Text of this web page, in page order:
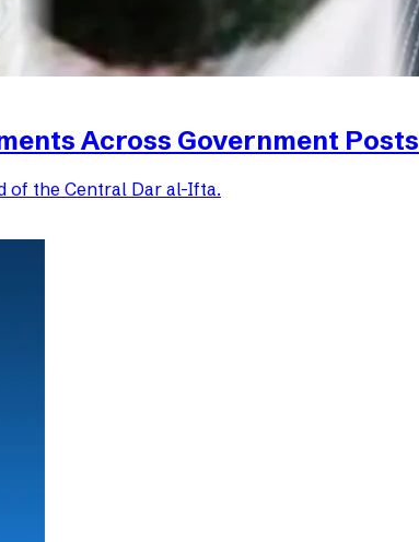
Across Government Posts
of the Central Dar al-Ifta.